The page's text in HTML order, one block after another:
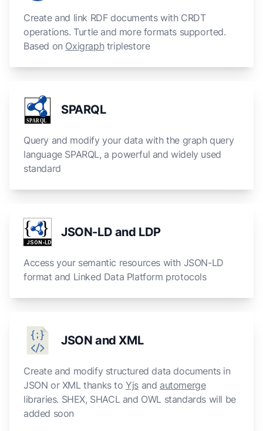
Create and link RDF documents with CRDT
operations. Turtle and more formats supported.
Based on Oxigraphtriplestore
SPARQL
SPARQL
Query and modify your data with the graph query
language SPARQL, a powerful and widely used
standard
{ }
JSON-LD
JSON-LD and LDP
Access your semantic resources with JSON-LD
format and Linked Data Platform protocols
JSON and XML
Create and modify structured data documents in
JSON or XML thanks toYjs and automerge
libraries. SHEX, SHACL and OWL standards will be
added soon